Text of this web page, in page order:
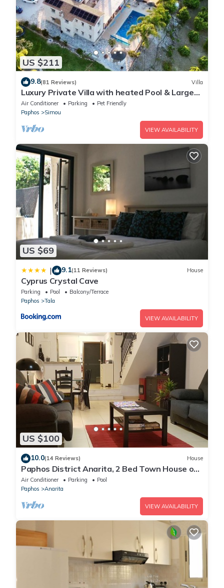
US $211
9.8(81 Reviews) Villa
Luxury Private Villa with heated Pool & Large
Garden – Between Paphos & Polis
Air Conditioner Parking
Pet Friendly
Paphos
Simou
VIEW AVAILABILITY
US $69
| 9.1(11 Reviews) House
Cyprus Crystal Cave
Parking Pool
Balcony/Terrace
Paphos
Tala
VIEW AVAILABILITY
US $100
10.0(14 Reviews) House
Paphos District Anarita, 2 Bed Town House on
development with 3 Communal Pools
Air Conditioner Parking
Pool
Paphos
Anarita
VIEW AVAILABILITY